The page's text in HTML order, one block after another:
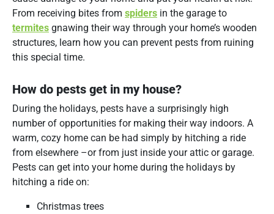
From receiving bites from spiders in the garage to
termites gnawing their way through your home’s wooden
structures, learn how you can prevent pests from ruining
this special time.
How do pests get in my house?
During the holidays, pests have a surprisingly high
number of opportunities for making their way indoors. A
warm, cozy home can be had simply by hitching a ride
from elsewhere –or from just inside your attic or garage.
Pests can get into your home during the holidays by
hitching a ride on:
Christmas trees